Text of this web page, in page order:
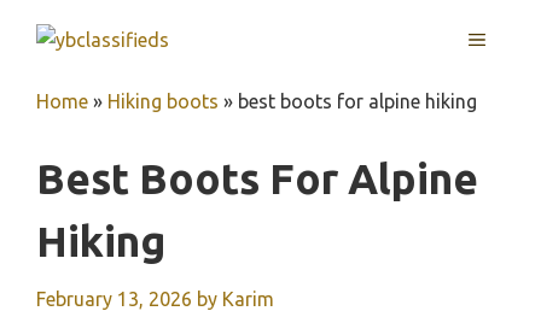
MENU
Home » Hiking boots » best boots for alpine hiking
Best Boots For Alpine
Hiking
February 13, 2026 by Karim